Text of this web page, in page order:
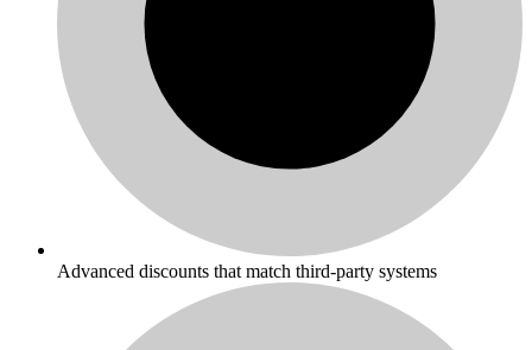
Advanced discounts that match third-party systems